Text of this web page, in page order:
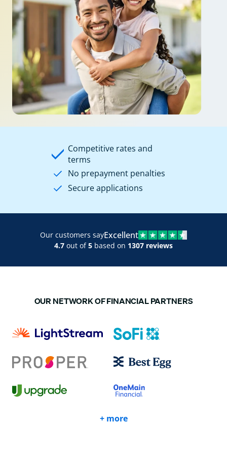
Competitive rates and
terms
No prepayment penalties
Secure applications
Our customers sayExcellent
4.7 out of5 based on 1307 reviews
OUR NETWORK OF FINANCIAL PARTNERS
+ more